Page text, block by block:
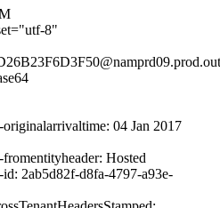
8"
04 Jan 2017
Hosted
2ab5d82f-d8fa-4797-a93e-